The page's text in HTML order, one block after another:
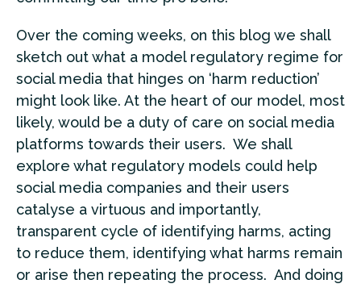
Over the coming weeks, on this blog we shall
sketch out what a model regulatory regime for
social media that hinges on ‘harm reduction’
might look like. At the heart of our model, most
likely, would be a duty of care on social media
platforms towards their users. We shall
explore what regulatory models could help
social media companies and their users
catalyse a virtuous and importantly,
transparent cycle of identifying harms, acting
to reduce them, identifying what harms remain
or arise then repeating the process. And doing